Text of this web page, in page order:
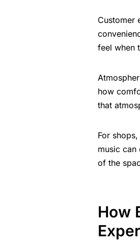
Customer
feel when
how
that
For
music
of the
How